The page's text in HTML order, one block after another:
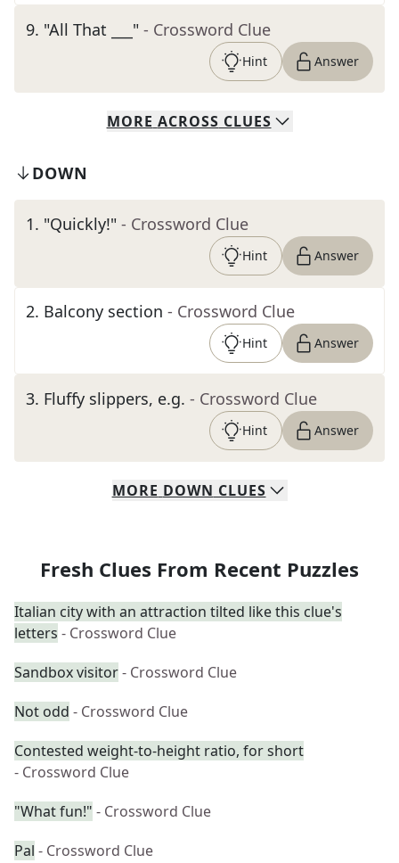
9. "All That ___" - Crossword Clue
Hint Answer
MORE ACROSS CLUES
DOWN
1. "Quickly!" - Crossword Clue
Hint Answer
2. Balcony section - Crossword Clue
Hint Answer
3. Fluffy slippers, e.g. - Crossword Clue
Hint Answer
MORE DOWN CLUES
Fresh Clues From Recent Puzzles
Italian city with an attraction tilted like this clue's
letters - Crossword Clue
Sandbox visitor- Crossword Clue
Not odd - Crossword Clue
Contested weight-to-height ratio, for short
- Crossword Clue
"What fun!" - Crossword Clue
Pal - Crossword Clue